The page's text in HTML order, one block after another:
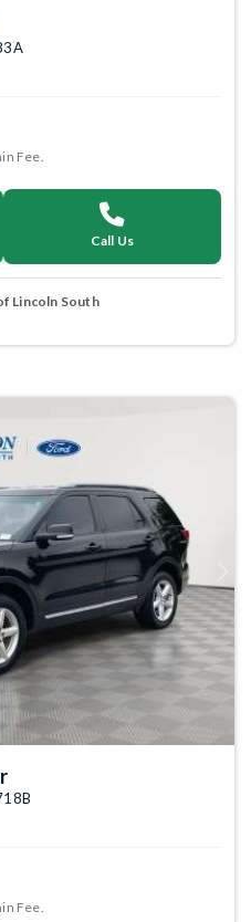
Fee.
Call Us
Lincoln South
Fee.